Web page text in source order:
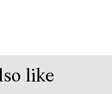
like